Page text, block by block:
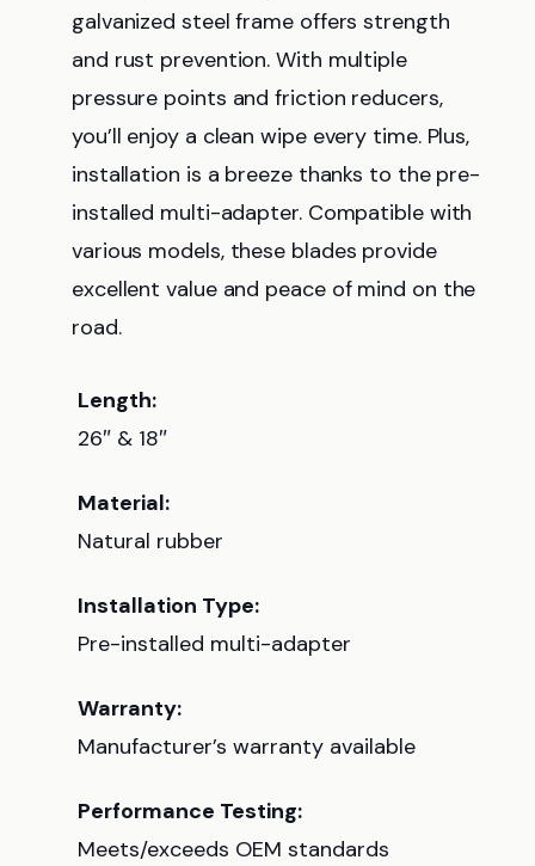
galvanized steel frame offers strength
and rust prevention. With multiple
pressure points and friction reducers,
you’ll enjoy a clean wipe every time. Plus,
installation is a breeze thanks to the pre-
installed multi-adapter. Compatible with
various models, these blades provide
excellent value and peace of mind on the
road.
Length:
26″ & 18″
Material:
Natural rubber
Installation Type:
Pre-installed multi-adapter
Warranty:
Manufacturer’s warranty available
Performance Testing:
Meets/exceeds OEM standards